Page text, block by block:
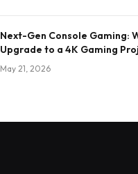
Next-Gen Console Gaming:
Upgrade to a 4K Gaming
May 21, 2026